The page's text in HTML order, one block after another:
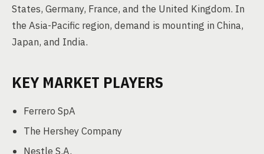
States, Germany, France, and the United Kingdom. In
the Asia-Pacific region, demand is mounting in China,
Japan, and India.
KEY MARKET PLAYERS
Ferrero SpA
The Hershey Company
Nestle S.A.